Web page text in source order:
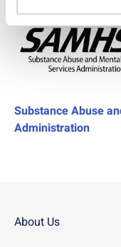
Substance Abuse
Administration
About Us